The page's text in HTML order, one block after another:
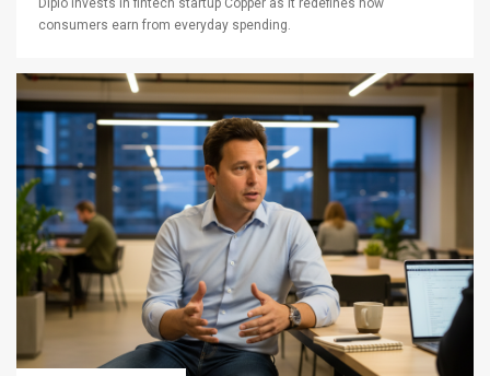
Diplo invests in fintech startup Copper as it redefines how
consumers earn from everyday spending.